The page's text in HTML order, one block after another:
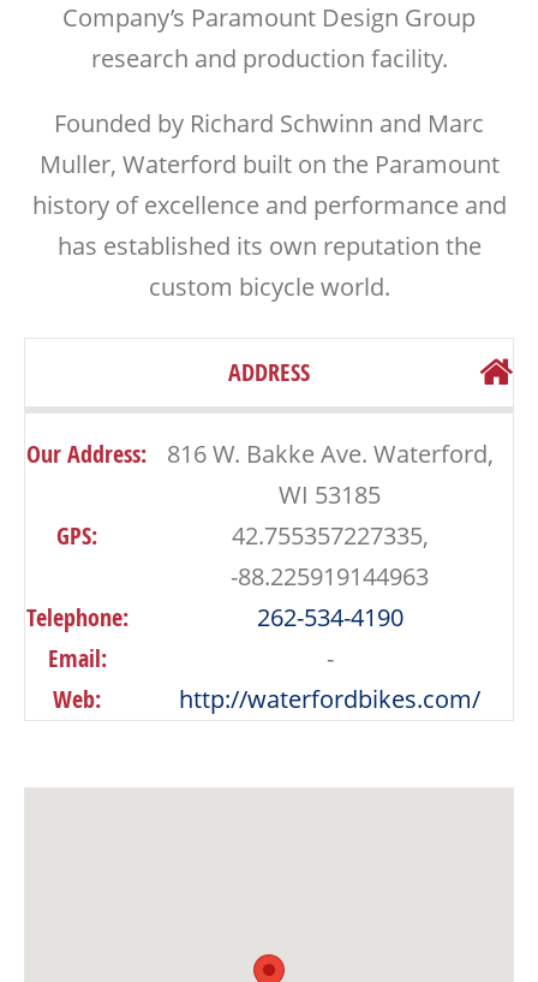
Company’s Paramount Design Group
research and production facility.
Founded by Richard Schwinn and Marc
Muller, Waterford built on the Paramount
history of excellence and performance and
has established its own reputation the
custom bicycle world.
ADDRESS
Our Address:
816 W. Bakke Ave. Waterford,
WI 53185
GPS:
42.755357227335,
-88.225919144963
Telephone:
262-534-4190
Email:
-
Web:
http://waterfordbikes.com/